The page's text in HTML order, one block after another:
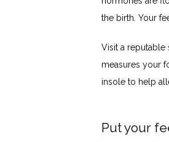
the birth. Your
Visit a reputable
measures your
insole to help
Put your